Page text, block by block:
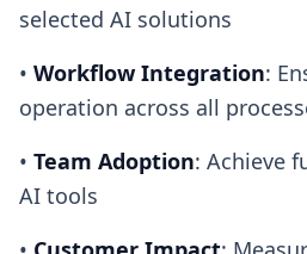
selected AI solutions
• Workflow Integration:
operation across all
• Team Adoption: Achieve
AI tools